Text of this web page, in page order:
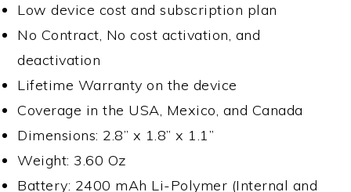
Low device cost and subscription plan
No Contract, No cost activation, and
deactivation
Lifetime Warranty on the device
Coverage in the USA, Mexico, and Canada
Dimensions: 2.8” x 1.8” x 1.1”
Weight: 3.60 Oz
Battery: 2400 mAh Li-Polymer (Internal and